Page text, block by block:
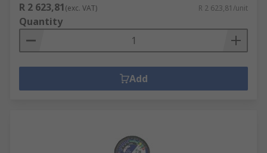
R 2 623,81(exc. VAT) R 2 623,81/unit
Quantity
Add